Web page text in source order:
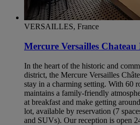
VERSAILLES, France
Mercure Versailles Chateau
In the heart of the historic and
district, the Mercure Versailles
stay in a charming setting. With 60
maintains a family-friendly
at breakfast and make getting
lot, available by reservation (7
and SUVs). Our reception is open